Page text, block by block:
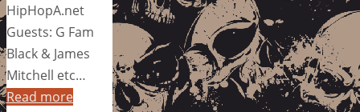
HipHopA.net
Guests: G Fam
Black & James
Mitchell etc…
Read more